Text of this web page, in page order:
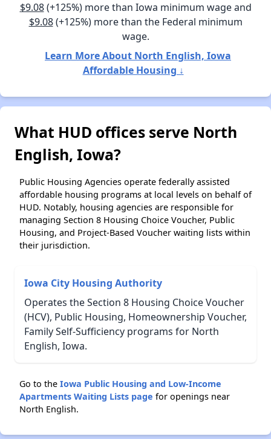
$9.08(+125%) more than Iowa minimum wage and
$9.08(+125%) more than the Federal minimum
wage.
Learn More About North English, Iowa
Affordable Housing ↓
What HUD offices serve North
English, Iowa?
Public Housing Agencies operate federally assisted
affordable housing programs at local levels on behalf of
HUD. Notably, housing agencies are responsible for
managing Section 8 Housing Choice Voucher, Public
Housing, and Project-Based Voucher waiting lists within
their jurisdiction.
Iowa City Housing Authority
Operates the Section 8 Housing Choice Voucher
(HCV), Public Housing, Homeownership Voucher,
Family Self-Sufficiency programs for North
English, Iowa.
Go to the Iowa Public Housing and Low-Income
Apartments Waiting Lists page for openings near
North English.